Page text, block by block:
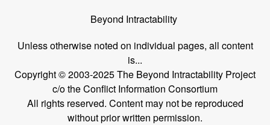
Beyond Intractability
Unless otherwise noted on individual pages, all content
is...
Copyright © 2003-2025 The Beyond Intractability Project
c/o the Conflict Information Consortium
All rights reserved. Content may not be reproduced
without prior written permission.